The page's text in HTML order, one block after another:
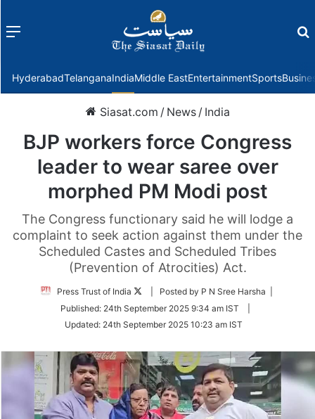
Menu
HyderabadTelanganaIndiaMiddle EastEntertainmentSports
Siasat.com / News / India
BJP workers force Congress
leader to wear saree over
morphed PM Modi post
The Congress functionary said he will lodge a
complaint to seek action against them under the
Scheduled Castes and Scheduled Tribes
(Prevention of Atrocities) Act.
Press Trust of India
Follow
Twitter
| Posted by P N Sree Harsha |
Published: 24th September 2025 9:34 am IST
Updated: 24th September 2025 10:23 am IST